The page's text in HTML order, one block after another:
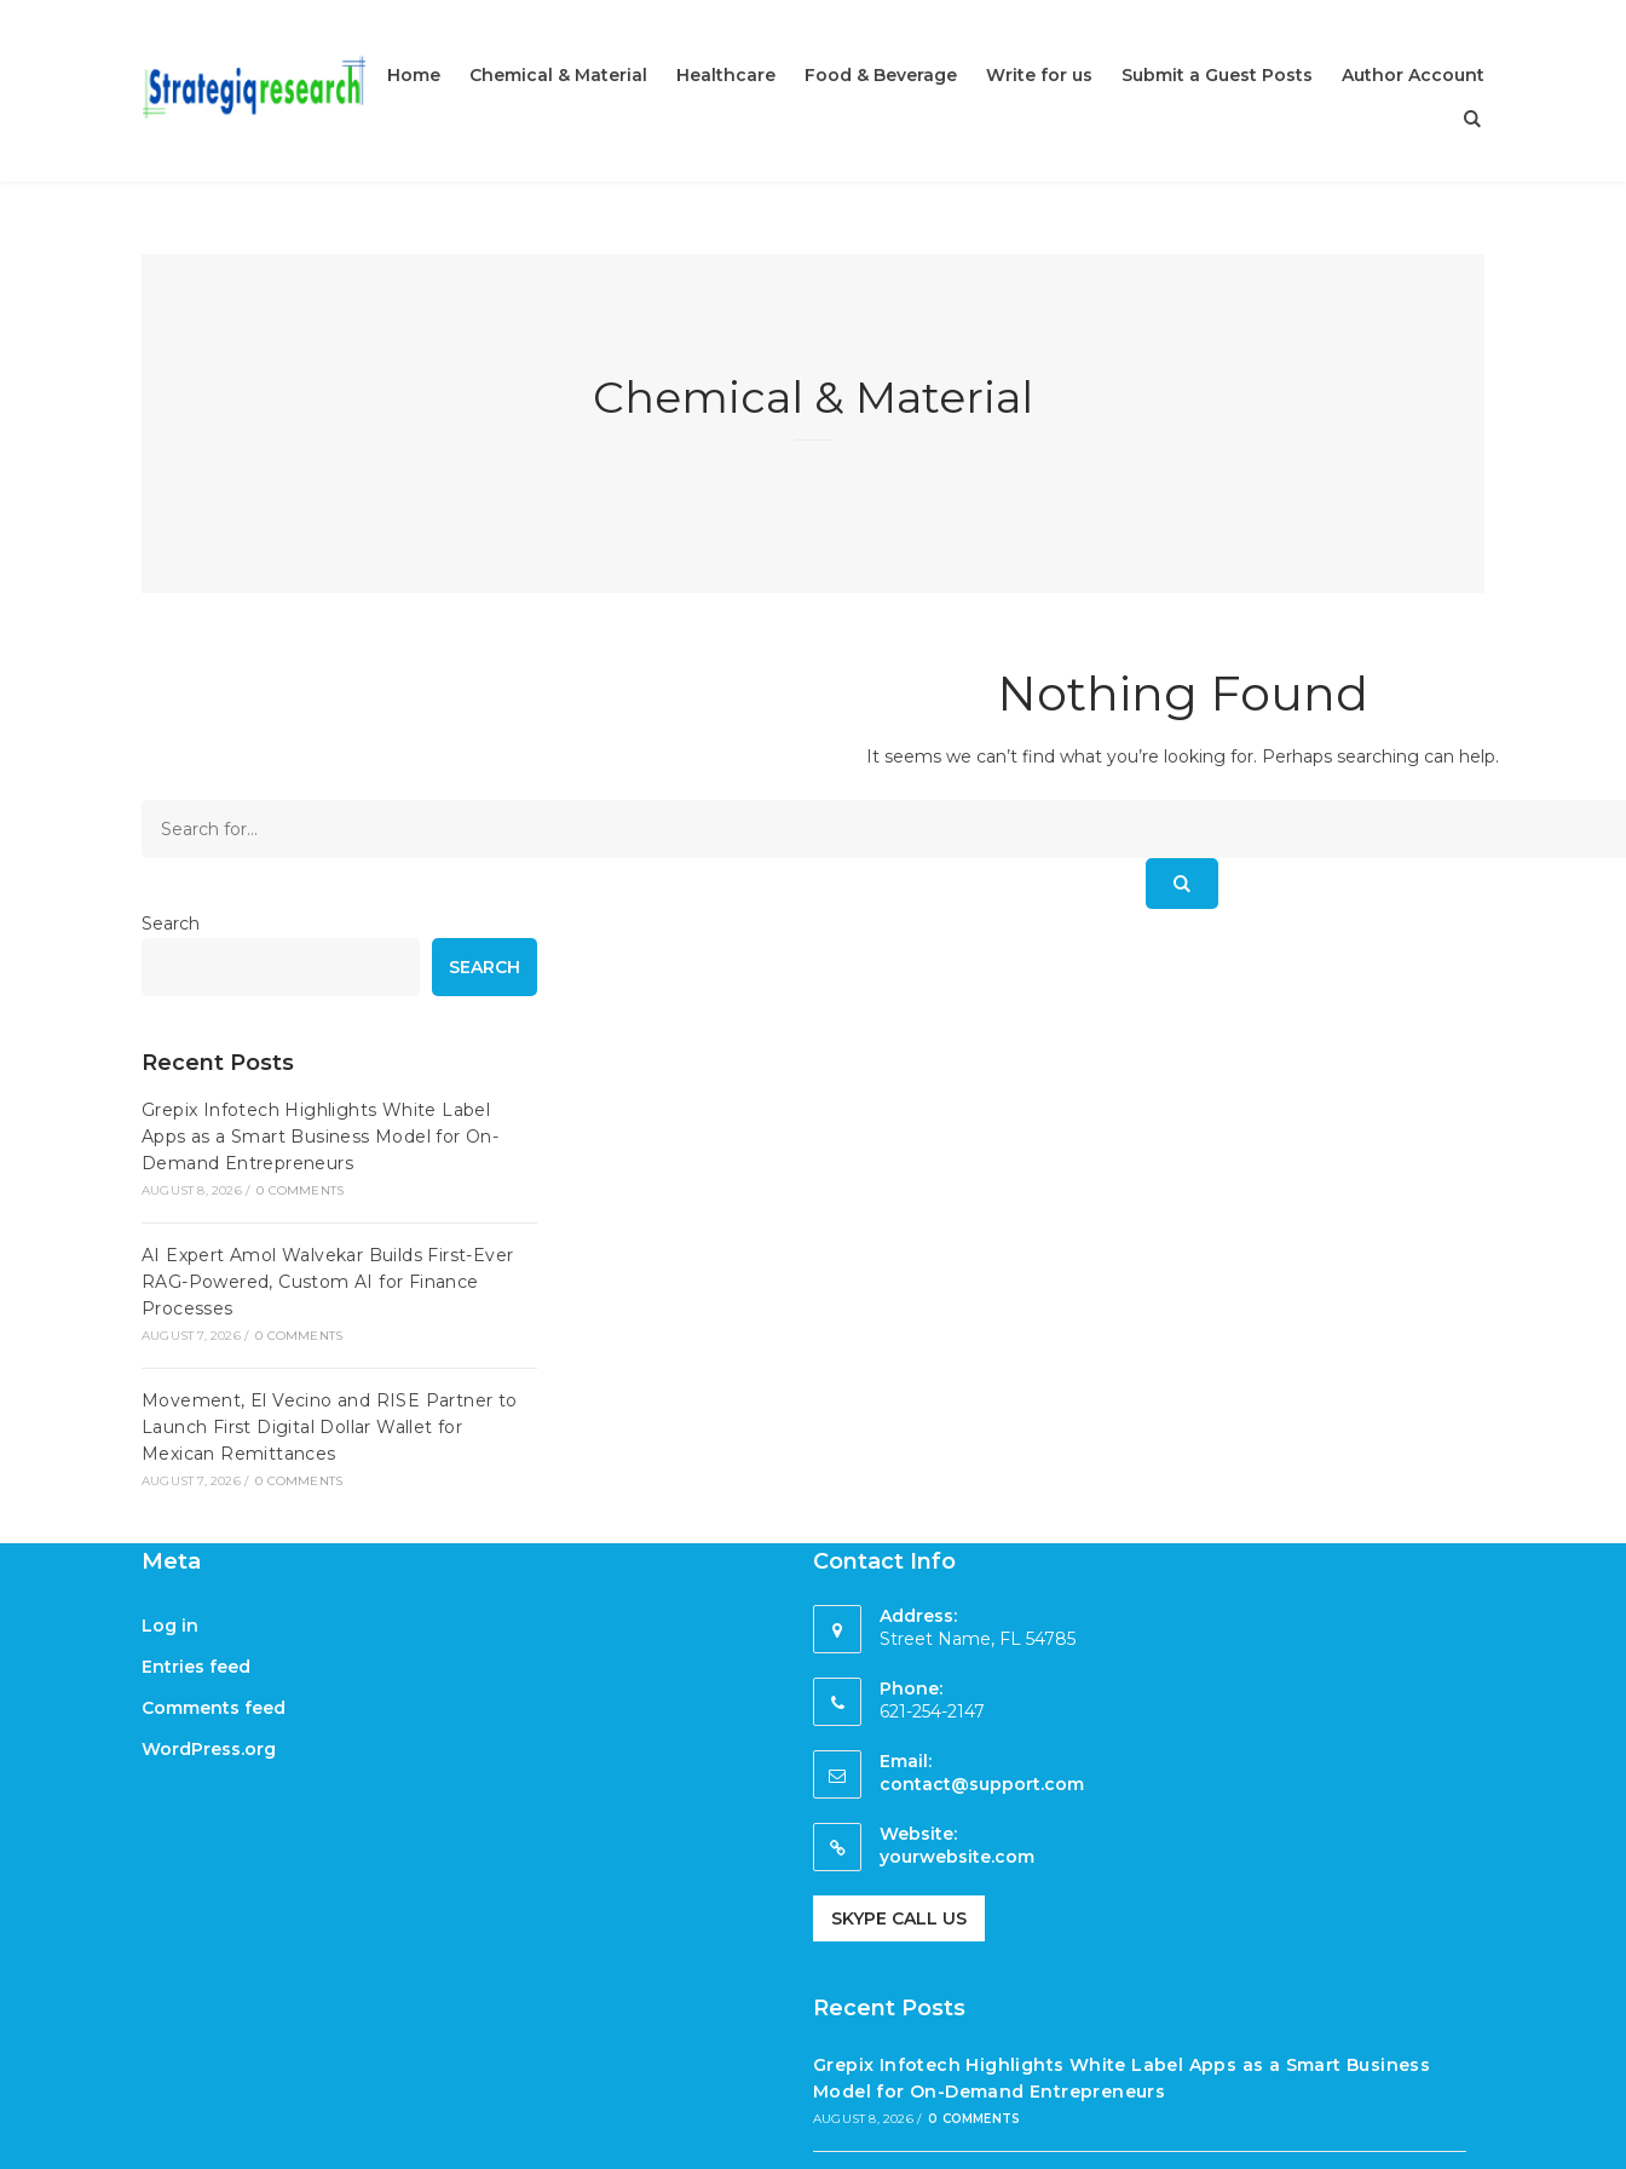
Home Chemical & Material Healthcare Food & Beverage Write for us Submit a Guest Posts Author Account
Chemical & Material
Nothing Found
It seems we can’t find what you’re looking for. Perhaps searching can help.
Search
SEARCH
Recent Posts
Grepix Infotech Highlights White Label
Apps as a Smart Business Model for On-
Demand Entrepreneurs
AUGUST 8, 2026 / 0 COMMENTS
AI Expert Amol Walvekar Builds First-Ever
RAG-Powered, Custom AI for Finance
Processes
AUGUST 7, 2026 / 0 COMMENTS
Movement, El Vecino and RISE Partner to
Launch First Digital Dollar Wallet for
Mexican Remittances
AUGUST 7, 2026 / 0 COMMENTS
Meta
Log in
Entries feed
Comments feed
WordPress.org
Contact Info
Address:
Street Name, FL 54785
Phone:
621-254-2147
Email:
contact@support.com
Website:
yourwebsite.com
SKYPE CALL US
Recent Posts
Grepix Infotech Highlights White Label Apps as a Smart Business
Model for On-Demand Entrepreneurs
AUGUST 8, 2026 / 0 COMMENTS